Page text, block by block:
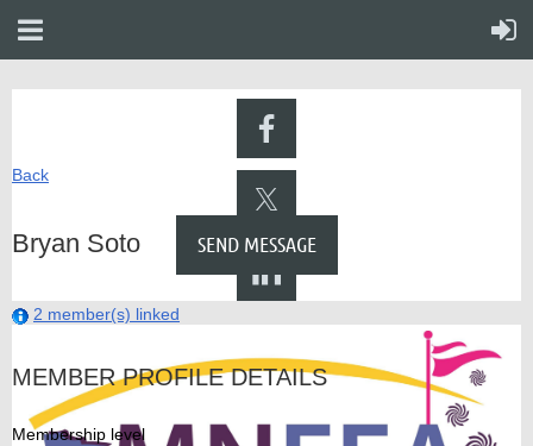
Back
Bryan Soto
2 member(s) linked
MEMBER PROFILE DETAILS
Membership level